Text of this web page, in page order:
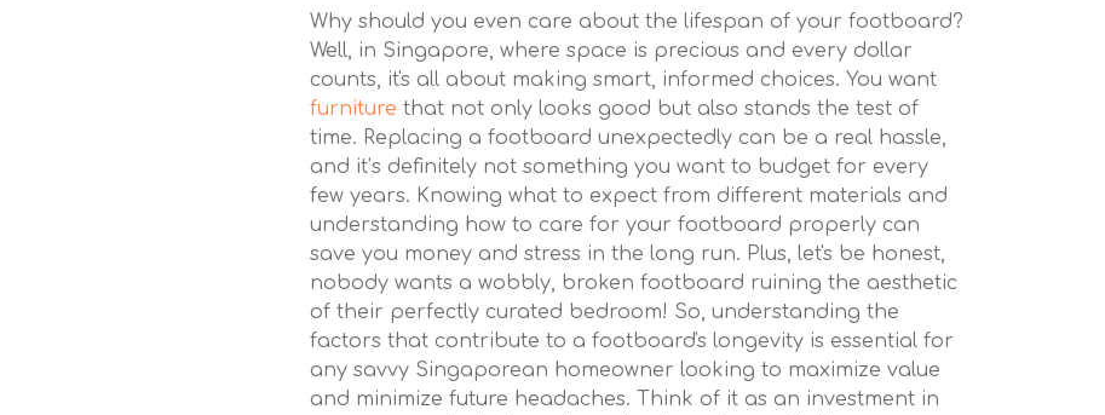
Why should you even care about the lifespan of your footboard?
Well, in Singapore, where space is precious and every dollar
counts, it's all about making smart, informed choices. You want
furniture that not only looks good but also stands the test of
time. Replacing a footboard unexpectedly can be a real hassle,
and it’s definitely not something you want to budget for every
few years. Knowing what to expect from different materials and
understanding how to care for your footboard properly can
save you money and stress in the long run. Plus, let's be honest,
nobody wants a wobbly, broken footboard ruining the aesthetic
of their perfectly curated bedroom! So, understanding the
factors that contribute to a footboard's longevity is essential for
any savvy Singaporean homeowner looking to maximize value
and minimize future headaches. Think of it as an investment in